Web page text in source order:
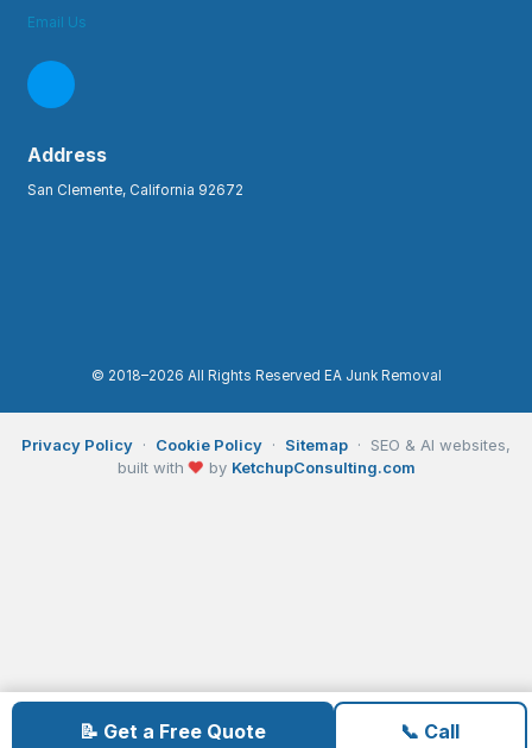
Email Us
Address
San Clemente, California 92672
© 2018–2026 All Rights Reserved EA Junk Removal
📝 Get a Free Quote 📞 Call
Privacy Policy · Cookie Policy · Sitemap · SEO & AI websites,
built with❤ by KetchupConsulting.com